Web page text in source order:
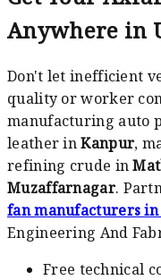
Anywhere in
Don't let inefficient
quality or worker
manufacturing auto
leather inKanpur,
refining crude in
Muzaffarnagar.
fan manufacturers
Engineering And
Free technical